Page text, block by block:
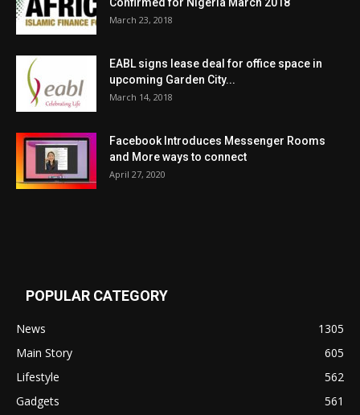
Confirmed for Nigeria March 2018
March 23, 2018
EABL signs lease deal for office space in
upcoming Garden City...
March 14, 2018
Facebook Introduces Messenger Rooms
and More ways to connect
April 27, 2020
POPULAR CATEGORY
News
1305
Main Story
605
Lifestyle
562
Gadgets
561